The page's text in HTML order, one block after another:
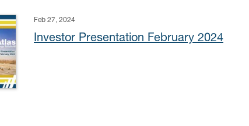
Feb 27, 2024
Investor Presentation February 2024